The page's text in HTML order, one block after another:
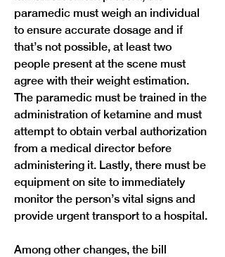
paramedic must weigh an individual
to ensure accurate dosage and if
that’s not possible, at least two
people present at the scene must
agree with their weight estimation.
The paramedic must be trained in the
administration of ketamine and must
attempt to obtain verbal authorization
from a medical director before
administering it. Lastly, there must be
equipment on site to immediately
monitor the person’s vital signs and
provide urgent transport to a hospital.
Among other changes, the bill